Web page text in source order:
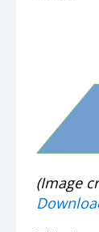
(Image